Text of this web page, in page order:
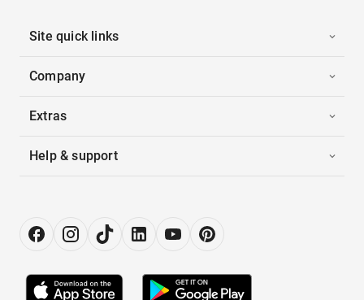
Site quick links
Company
Extras
Help & support